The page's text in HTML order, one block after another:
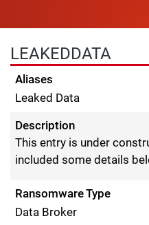
LEAKEDDATA
Aliases
Leaked Data
Description
This entry is under
included some details
Ransomware Type
Data Broker